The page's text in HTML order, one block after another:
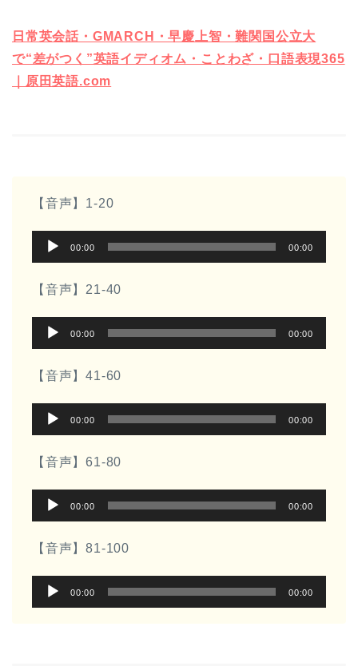
日常英会話・GMARCH・早慶上智・難関国公立大
で“差がつく”英語イディオム・ことわざ・口語表現365
｜原田英語.com
【音声】1-20
声
プ
ヤ
ー
00:00 00:00
【音声】21-40
声
プ
ヤ
ー
00:00 00:00
【音声】41-60
声
プ
ヤ
ー
00:00 00:00
【音声】61-80
声
プ
ヤ
00:00 00:00
【音声】81-100
声
00:00 00:00